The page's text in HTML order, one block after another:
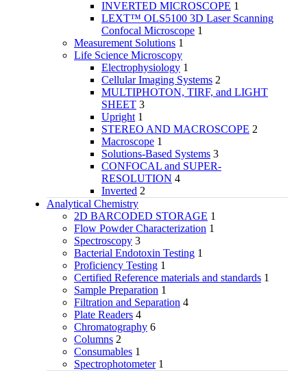
INVERTED MICROSCOPE 1
LEXT™ OLS5100 3D Laser Scanning
Confocal Microscope 1
Measurement Solutions 1
Life Science Microscopy
Electrophysiology 1
Cellular Imaging Systems 2
MULTIPHOTON, TIRF, and LIGHT
SHEET 3
Upright 1
STEREO AND MACROSCOPE 2
Macroscope 1
Solutions-Based Systems 3
CONFOCAL and SUPER-
RESOLUTION 4
Inverted 2
Analytical Chemistry
2D BARCODED STORAGE 1
Flow Powder Characterization 1
Spectroscopy 3
Bacterial Endotoxin Testing 1
Proficiency Testing 1
Certified Reference materials and standards 1
Sample Preparation 1
Filtration and Separation 4
Plate Readers 4
Chromatography 6
Columns 2
Consumables 1
Spectrophotometer 1